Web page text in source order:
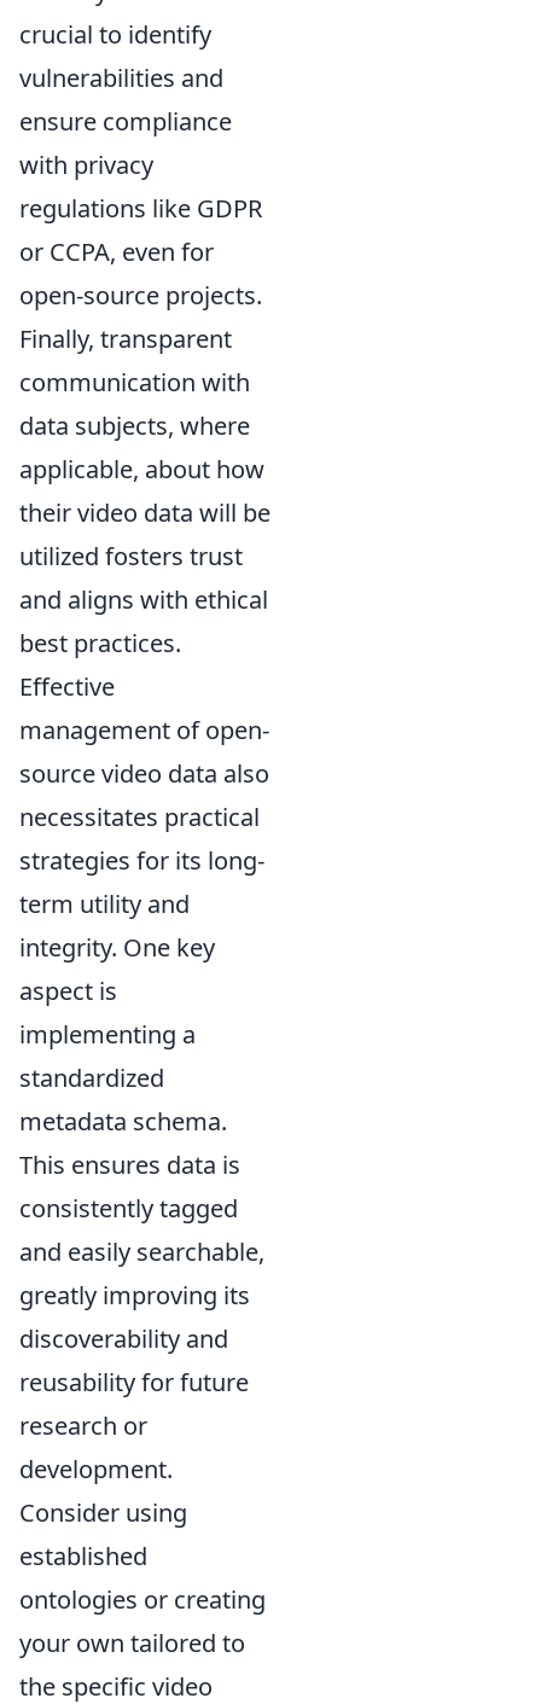
crucial to identify
vulnerabilities and
ensure compliance
with privacy
regulations like GDPR
or CCPA, even for
open-source projects.
Finally, transparent
communication with
data subjects, where
applicable, about how
their video data will be
utilized fosters trust
and aligns with ethical
best practices.
Effective
management of open-
source video data also
necessitates practical
strategies for its long-
term utility and
integrity. One key
aspect is
implementing a
standardized
metadata schema.
This ensures data is
consistently tagged
and easily searchable,
greatly improving its
discoverability and
reusability for future
research or
development.
Consider using
established
ontologies or creating
your own tailored to
the specific video